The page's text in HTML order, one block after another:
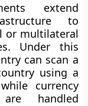
extend
to
or multilateral
Under this
can scan a
using a
currency
handled